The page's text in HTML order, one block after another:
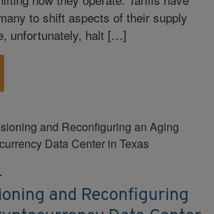
to shift aspects of their supply
unfortunately, halt […]
and Reconfiguring